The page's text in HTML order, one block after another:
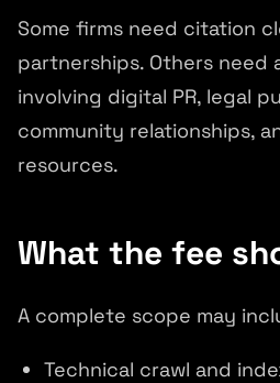
Some firms need citation
partnerships. Others need
involving digital PR, legal
community relationships,
resources.
What the fee
A complete scope may
Technical crawl and